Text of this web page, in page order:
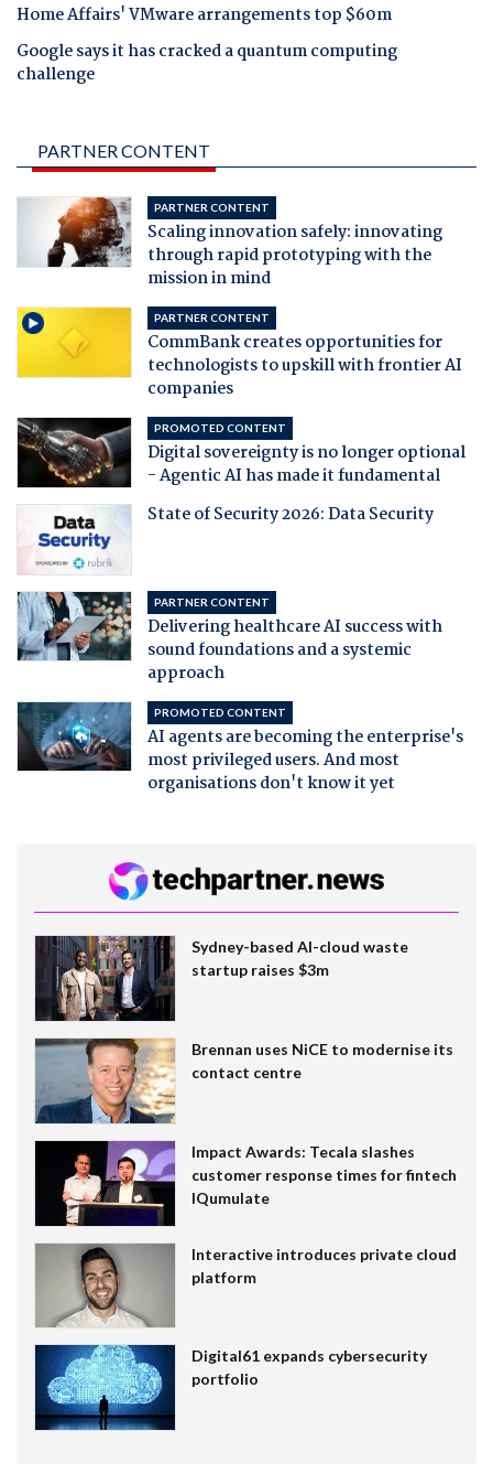
Home Affairs' VMware arrangements top $60m
Google says it has cracked a quantum computing
challenge
PARTNER CONTENT
PARTNER CONTENT
Scaling innovation safely: innovating
through rapid prototyping with the
mission in mind
PARTNER CONTENT
CommBank creates opportunities for
technologists to upskill with frontier AI
companies
PROMOTED CONTENT
Digital sovereignty is no longer optional
- Agentic AI has made it fundamental
State of Security 2026: Data Security
PARTNER CONTENT
Delivering healthcare AI success with
sound foundations and a systemic
approach
PROMOTED CONTENT
AI agents are becoming the enterprise's
most privileged users. And most
organisations don't know it yet
Sydney-based AI-cloud waste
startup raises $3m
Brennan uses NiCE to modernise its
contact centre
Impact Awards: Tecala slashes
customer response times for fintech
IQumulate
Interactive introduces private cloud
platform
Digital61 expands cybersecurity
portfolio